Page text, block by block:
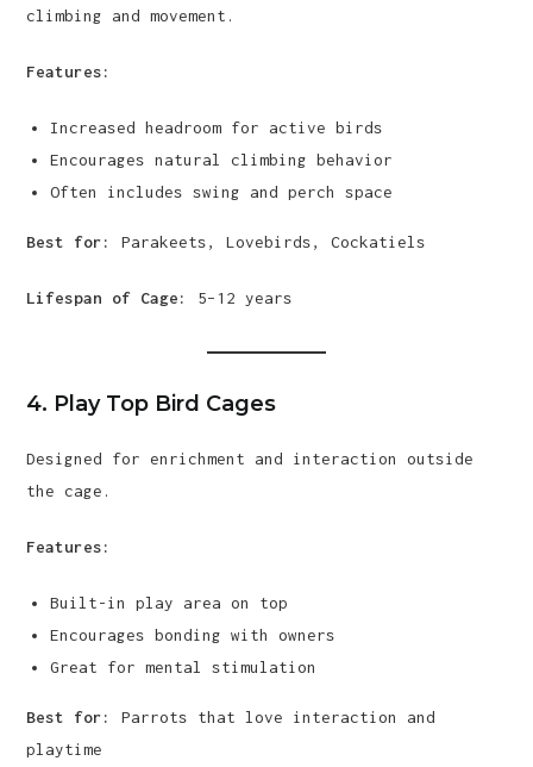
climbing and movement.
Features:
Increased headroom for active birds
Encourages natural climbing behavior
Often includes swing and perch space
Best for: Parakeets, Lovebirds, Cockatiels
Lifespan of Cage: 5–12 years
4. Play Top Bird Cages
Designed for enrichment and interaction outside
the cage.
Features:
Built-in play area on top
Encourages bonding with owners
Great for mental stimulation
Best for:
Parrots that love interaction and
playtime